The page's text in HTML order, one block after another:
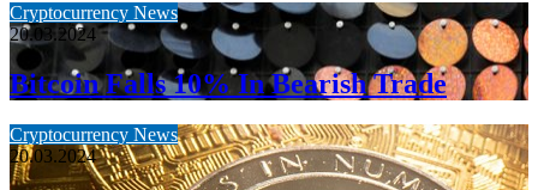
Cryptocurrency News
20.03.2024
Bitcoin Falls 10% In Bearish Trade
Cryptocurrency News
20.03.2024